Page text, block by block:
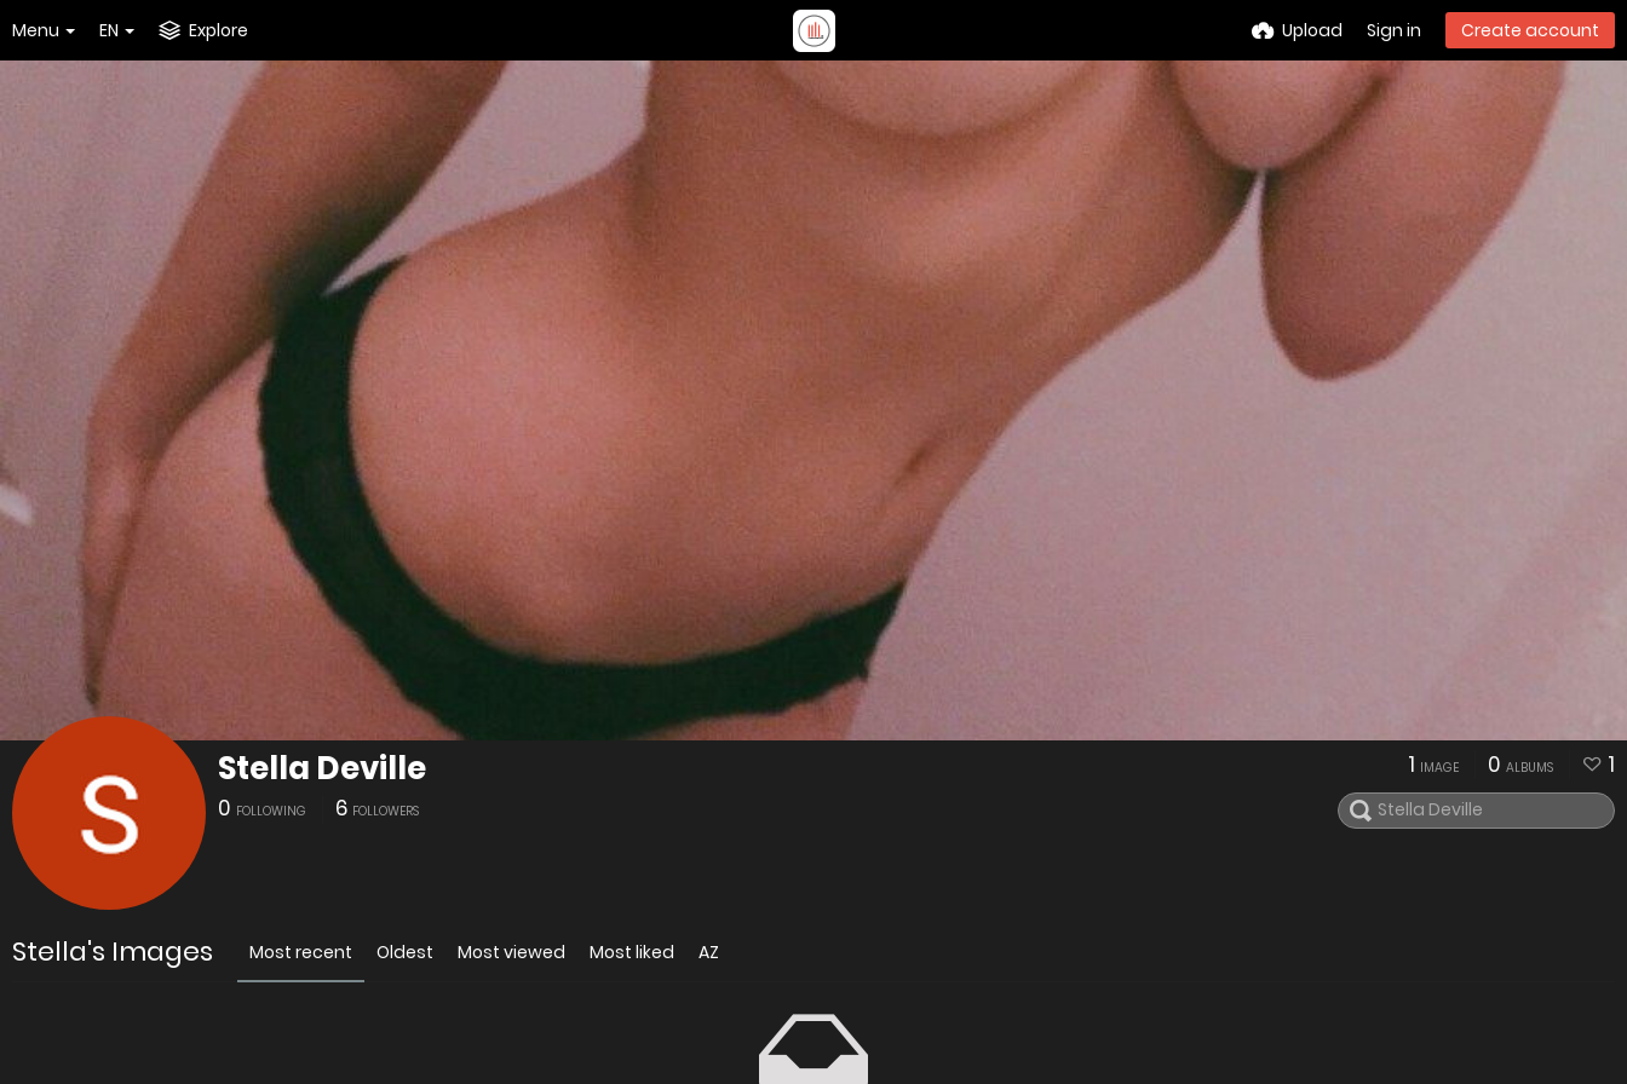
Menu EN Explore Upload Sign in Create account
Stella Deville
0 FOLLOWING 6 FOLLOWERS
1 IMAGE 0 ALBUMS 1
Stella's Images Most recent Oldest Most viewed Most liked AZ